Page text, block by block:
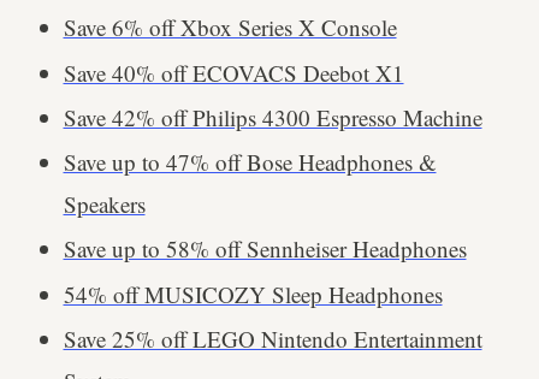
Save 6% off Xbox Series X Console
Save 40% off ECOVACS Deebot X1
Save 42% off Philips 4300 Espresso Machine
Save up to 47% off Bose Headphones &
Speakers
Save up to 58% off Sennheiser Headphones
54% off MUSICOZY Sleep Headphones
Save 25% off LEGO Nintendo Entertainment